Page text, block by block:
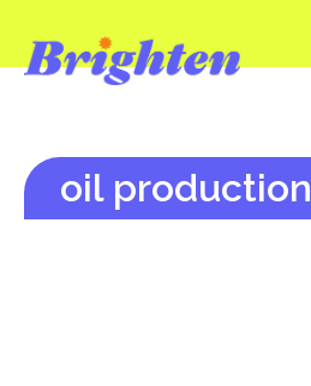
oil production